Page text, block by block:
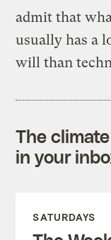
admit that
usually has a
will than
The
in your
SATURDAYS